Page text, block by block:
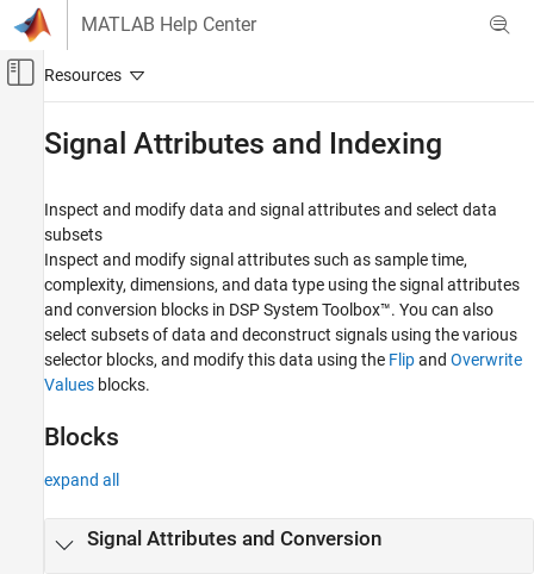
Skip to content
MATLAB Help Center
Off-Canvas Navigation Menu Toggle
DSP System Toolbox
Signal Generation, Manipulation, and Analysis
Category
Signal Operations
Signal Generation
Signal Import and Export
Buffers, Switches, and Counters
Signal Attributes and Indexing
Inspect and modify data and signal attributes and select data
subsets
Inspect and modify signal attributes such as sample time,
complexity, dimensions, and data type using the signal attributes
and conversion blocks in DSP System Toolbox™. You can also
select subsets of data and deconstruct signals using the various
selector blocks, and modify this data using the Flipand Overwrite
Values blocks.
Blocks
expand all
Signal Attributes and Conversion